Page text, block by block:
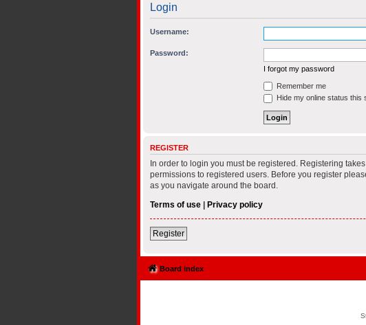
Login
Username:
Password:
I forgot my password
Remember me
Hide my online status this
REGISTER
In order to login you must be registered. Registering
permissions to registered users. Before you register
as you navigate around the board.
Terms of use| Privacy policy
Register
Board index